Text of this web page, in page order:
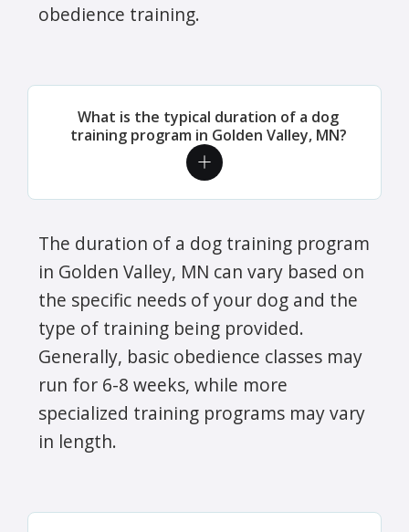
obedience training.
What is the typical duration of a dog
training program in Golden Valley, MN?
The duration of a dog training program
in Golden Valley, MN can vary based on
the specific needs of your dog and the
type of training being provided.
Generally, basic obedience classes may
run for 6-8 weeks, while more
specialized training programs may vary
in length.